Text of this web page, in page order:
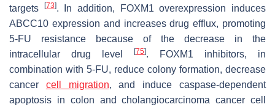
targets
[73]. In addition, FOXM1 overexpression induces
ABCC10 expression and increases drug efflux, promoting
5-FU resistance because of the decrease in the
intracellular drug level
[75]. FOXM1 inhibitors, in
combination with 5-FU, reduce colony formation, decrease
cancer cell migration, and induce caspase-dependent
apoptosis in colon and cholangiocarcinoma cancer cell